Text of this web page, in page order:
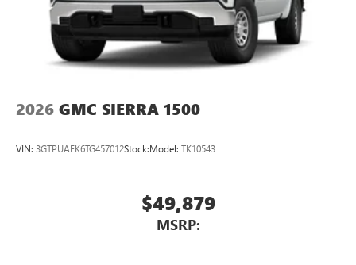
2026 GMC SIERRA 1500
VIN: 3GTPUAEK6TG457012Stock:Model: TK10543
$49,879
MSRP: